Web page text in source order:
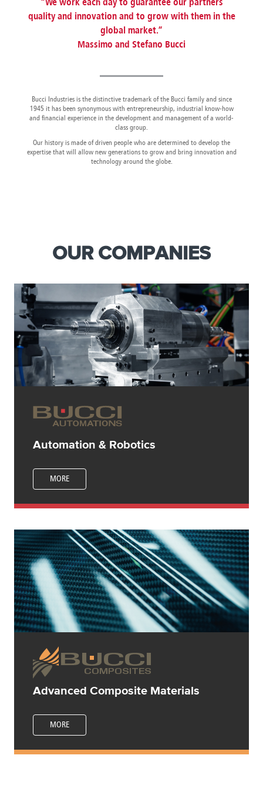
Canada
Chile
Giordania
Greece
Guadeloupe
Guatemala
Luxembourg
Macedonia
Malaysia
Malta
Portugal
Puerto
Rico
Qatar
Sweden
Switzerland Vietnam
quality and innovation and to grow with them in the
global market.”
Massimo and Stefano Bucci
Bucci Industries is the distinctive trademark of the Bucci family and since
1945 it has been synonymous with entrepreneurship, industrial know-how
and financial experience in the development and management of a world-
class group.
Our history is made of driven people who are determined to develop the
expertise that will allow new generations to grow and bring innovation and
technology around the globe.
OUR COMPANIES
Automation & Robotics
MORE
Advanced Composite Materials
MORE